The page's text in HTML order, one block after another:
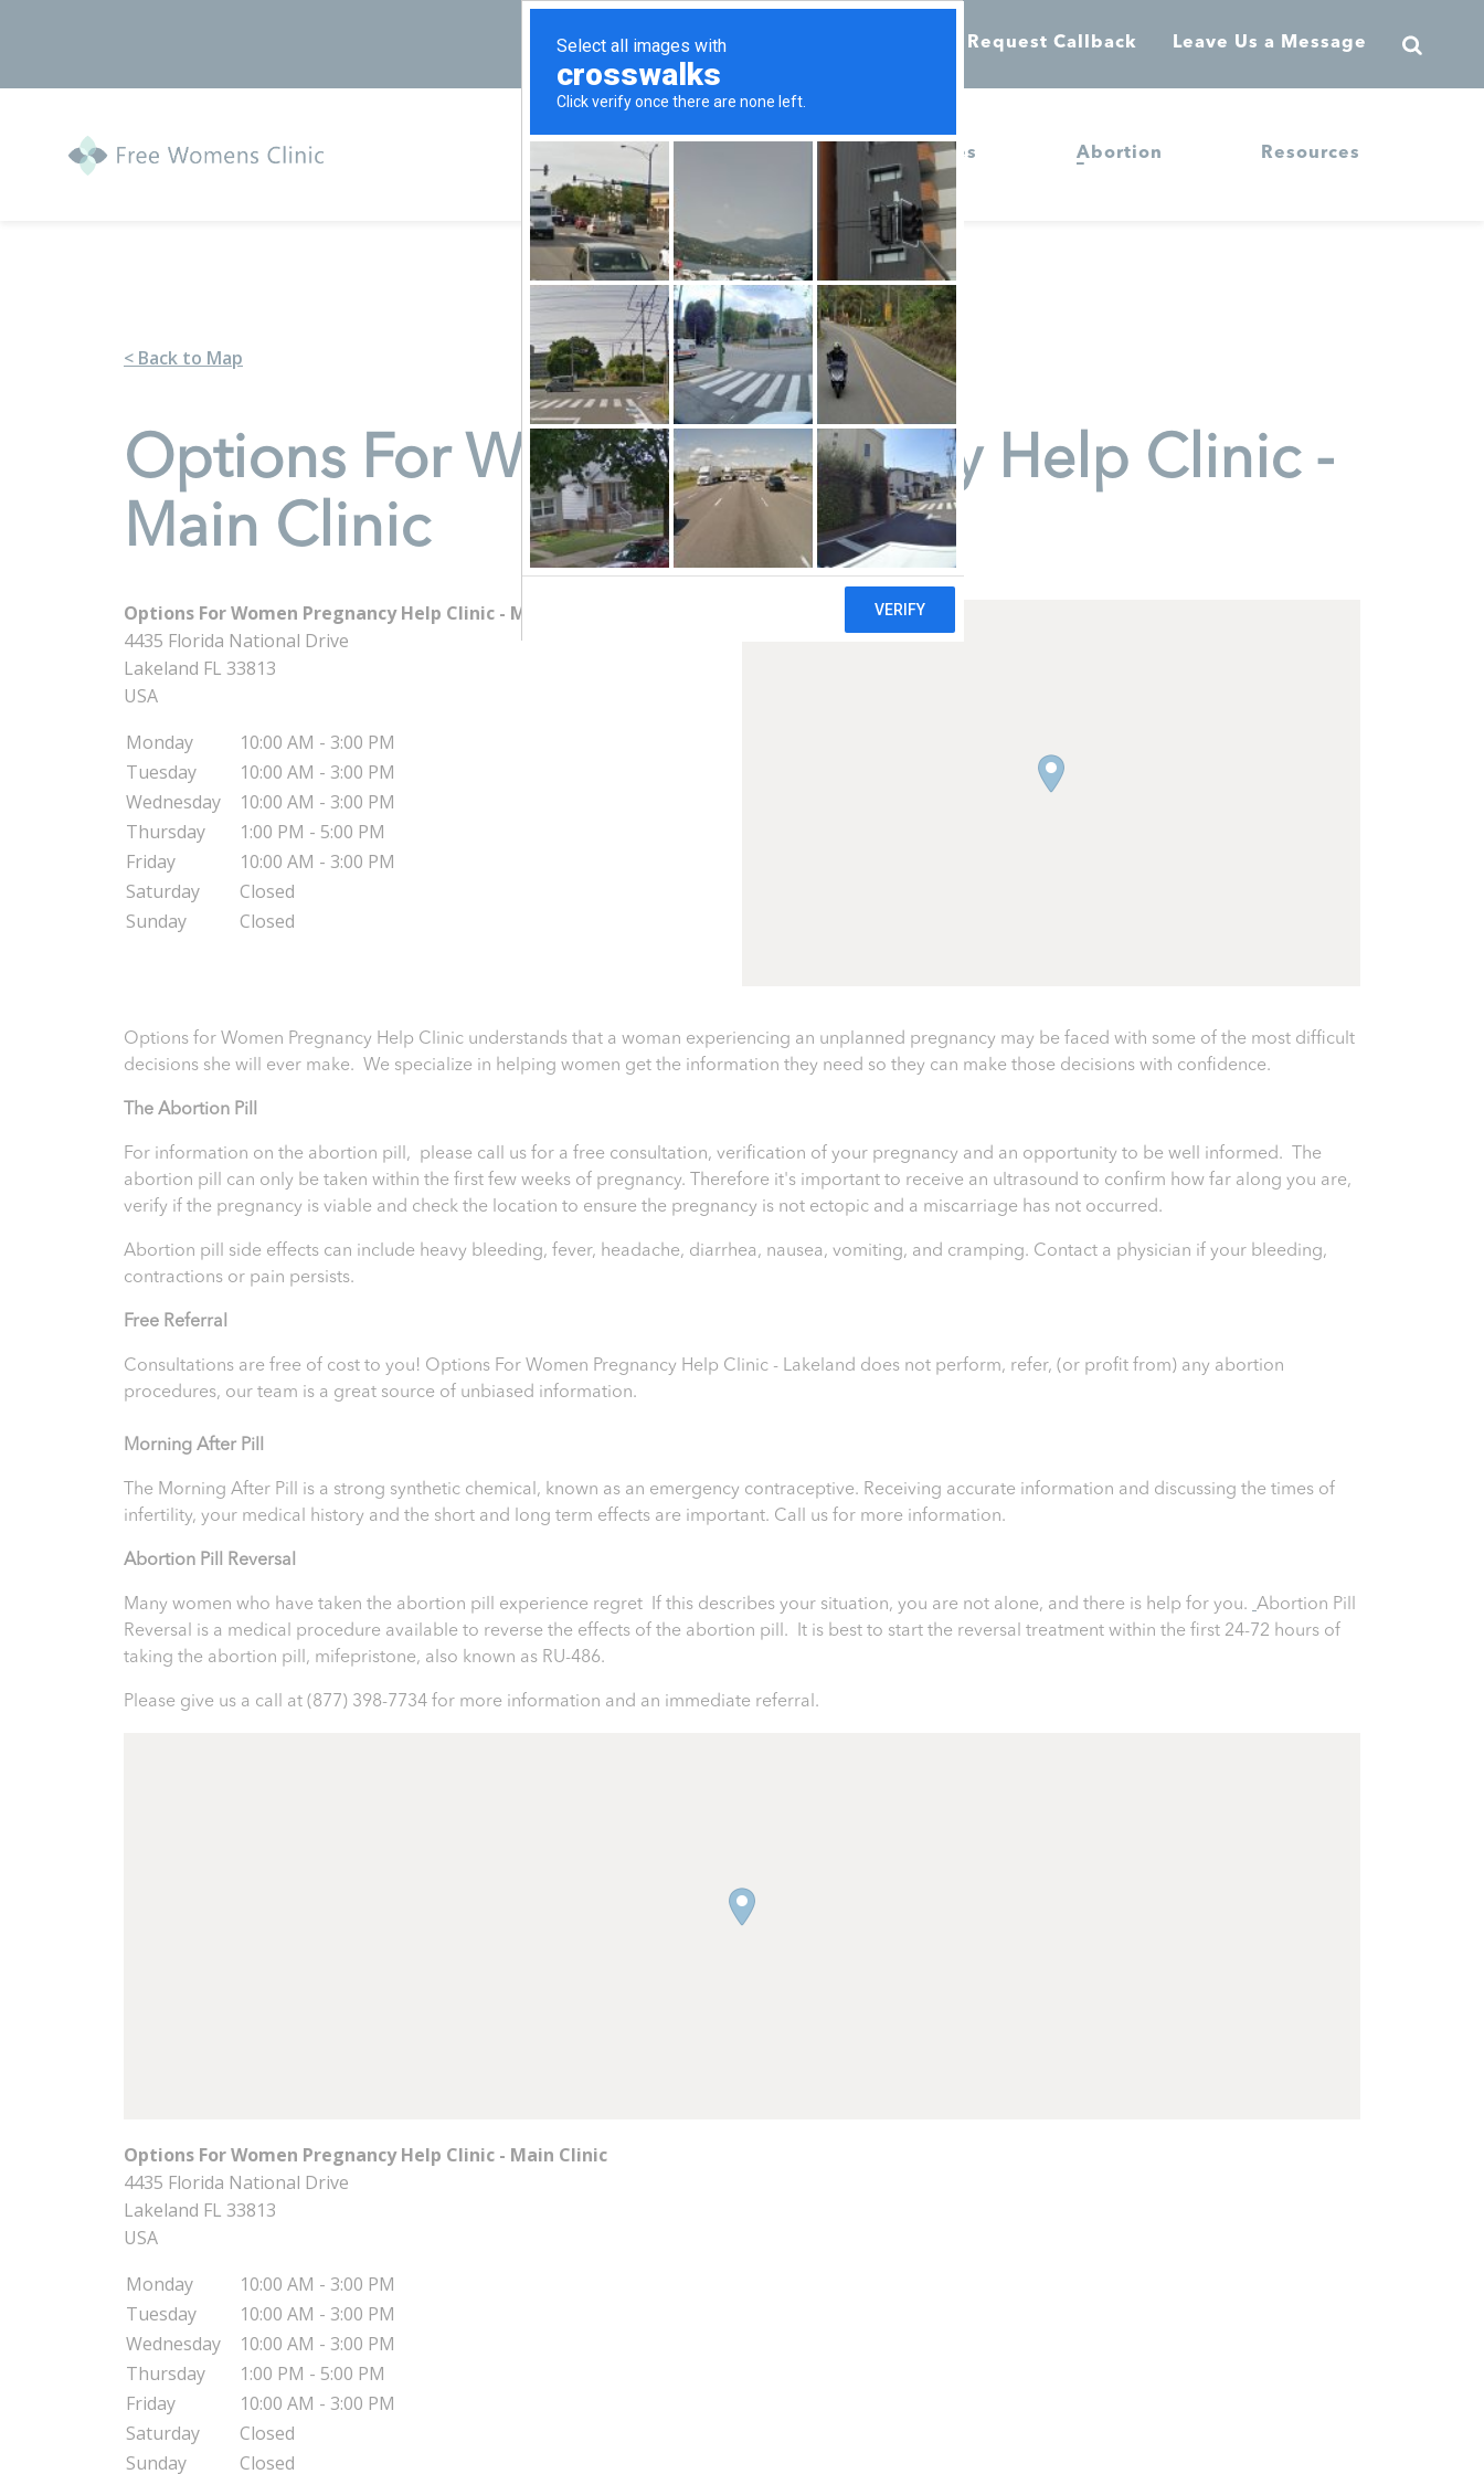
Call 855-398-7734 Request Callback Leave Us a Message
Services Abortion Resources
< Back to Map
Options For Women Pregnancy Help Clinic -
Main Clinic
Options For Women Pregnancy Help Clinic - Main Clinic
4435 Florida National Drive
Lakeland FL 33813
USA
Monday
10:00 AM - 3:00 PM
Tuesday
10:00 AM - 3:00 PM
Wednesday
10:00 AM - 3:00 PM
Thursday
1:00 PM - 5:00 PM
Friday
10:00 AM - 3:00 PM
Saturday
Closed
Sunday
Closed
Options for Women Pregnancy Help Clinic understands that a woman experiencing an unplanned pregnancy may be faced with some of the most difficult
decisions she will ever make. We specialize in helping women get the information they need so they can make those decisions with confidence.
he Abortion Pill
For information on the abortion pill, please call us for a free consultation, verification of your pregnancy and an opportunity to be well informed. The
abortion pill can only be taken within the first few weeks of pregnancy. Therefore it's important to receive an ultrasound to confirm how far along you are,
verify if the pregnancy is viable and check the location to ensure the pregnancy is not ectopic and a miscarriage has not occurred.
Abortion pill side effects can include heavy bleeding, fever, headache, diarrhea, nausea, vomiting, and cramping. Contact a physician if your bleeding,
contractions or pain persists.
Free Referral
Consultations are free of cost to you! Options For Women Pregnancy Help Clinic - Lakeland does not perform, refer, (or profit from) any abortion
procedures, our team is a great source of unbiased information.
Morning After Pill
The Morning After Pill is a strong synthetic chemical, known as an emergency contraceptive. Receiving accurate information and discussing the times of
infertility, your medical history and the short and long term effects are important. Call us for more information.
Abortion Pill Reversal
Many women who have taken the abortion pill experience regret If this describes your situation, you are not alone, and there is help for you. Abortion Pill
Reversal is a medical procedure available to reverse the effects of the abortion pill. It is best to start the reversal treatment within the first 24-72 hours of
taking the abortion pill, mifepristone, also known as RU-486.
Please give us a call at (877) 398-7734 for more information and an immediate referral.
Options For Women Pregnancy Help Clinic - Main Clinic
4435 Florida National Drive
Lakeland FL 33813
USA
Monday
10:00 AM - 3:00 PM
Tuesday
10:00 AM - 3:00 PM
Wednesday
10:00 AM - 3:00 PM
Thursday
1:00 PM - 5:00 PM
Friday
10:00 AM - 3:00 PM
Saturday
Closed
Sunday
Closed